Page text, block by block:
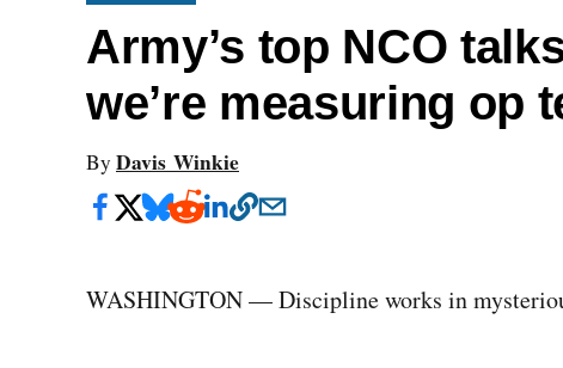
Army’s top NCO
we’re measuring op
By Davis Winkie
WASHINGTON — Discipline works in